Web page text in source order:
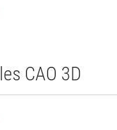
CAO 3D